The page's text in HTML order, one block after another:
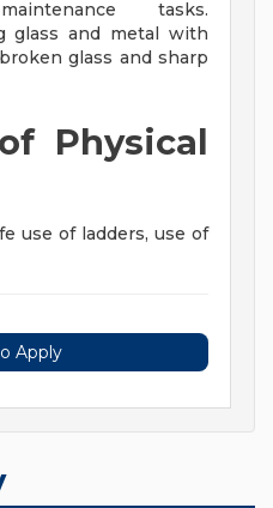
tasks.
glass and metal with
glass and sharp
Physical
use of ladders, use of
Apply